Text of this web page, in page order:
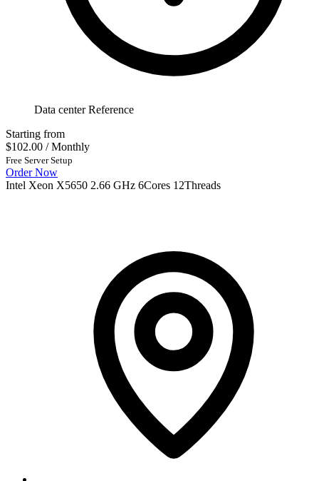
Data center Reference
Starting from
$102.00 / Monthly
Free Server Setup
Order Now
Intel Xeon X5650 2.66 GHz 6Cores 12Threads